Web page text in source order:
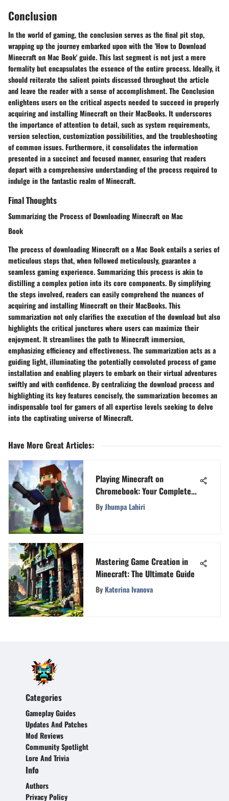
Conclusion
In the world of gaming, the conclusion serves as the final pit stop,
wrapping up the journey embarked upon with the 'How to Download
Minecraft on Mac Book' guide. This last segment is not just a mere
formality but encapsulates the essence of the entire process. Ideally, it
should reiterate the salient points discussed throughout the article
and leave the reader with a sense of accomplishment. The Conclusion
enlightens users on the critical aspects needed to succeed in properly
acquiring and installing Minecraft on their MacBooks. It underscores
the importance of attention to detail, such as system requirements,
version selection, customization possibilities, and the troubleshooting
of common issues. Furthermore, it consolidates the information
presented in a succinct and focused manner, ensuring that readers
depart with a comprehensive understanding of the process required to
indulge in the fantastic realm of Minecraft.
Final Thoughts
Summarizing the Process of Downloading Minecraft on Mac
Book
The process of downloading Minecraft on a Mac Book entails a series of
meticulous steps that, when followed meticulously, guarantee a
seamless gaming experience. Summarizing this process is akin to
distilling a complex potion into its core components. By simplifying
the steps involved, readers can easily comprehend the nuances of
acquiring and installing Minecraft on their MacBooks. This
summarization not only clarifies the execution of the download but also
highlights the critical junctures where users can maximize their
enjoyment. It streamlines the path to Minecraft immersion,
emphasizing efficiency and effectiveness. The summarization acts as a
guiding light, illuminating the potentially convoluted process of game
installation and enabling players to embark on their virtual adventures
swiftly and with confidence. By centralizing the download process and
highlighting its key features concisely, the summarization becomes an
indispensable tool for gamers of all expertise levels seeking to delve
into the captivating universe of Minecraft.
Have More Great Articles:
Playing Minecraft on
Chromebook: Your Complete
Guide
ByJhumpa Lahiri
Mastering Game Creation in
Minecraft: The Ultimate Guide
ByKaterina Ivanova
Categories
Gameplay Guides
Updates And Patches
Mod Reviews
Community Spotlight
Lore And Trivia
Info
Authors
Privacy Policy